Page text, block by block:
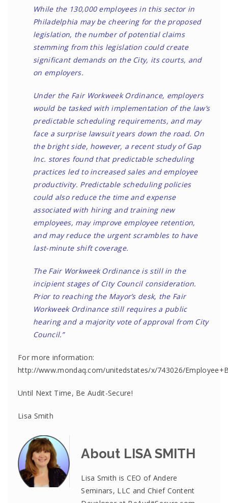
While the 130,000 employees in this sector in
Philadelphia may be cheering for the proposed
legislation, the number of potential claims
stemming from this legislation could create
significant demands on the City, its courts, and
on employers.
Under the Fair Workweek Ordinance, employers
would be tasked with implementation of the law’s
predictable scheduling requirements, and may
face a surprise lawsuit years down the road. On
the bright side, however, a recent study of Gap
Inc. stores found that predictable scheduling
practices led to increased sales and employee
productivity. Predictable scheduling policies
could also reduce the time and expense
associated with hiring and training new
employees, may improve employee retention,
and may reduce the urgent scrambles to have
last-minute shift coverage.
The Fair Workweek Ordinance is still in the
incipient stages of City Council consideration.
Prior to reaching the Mayor’s desk, the Fair
Workweek Ordinance still requires a public
hearing and a majority vote of approval from City
Council.”
For more information:
http://www.mondaq.com/unitedstates/x/743026/
Until Next Time, Be Audit-Secure!
Lisa Smith
About LISA SMITH
Lisa Smith is CEO of Andere
Seminars, LLC and Chief Content